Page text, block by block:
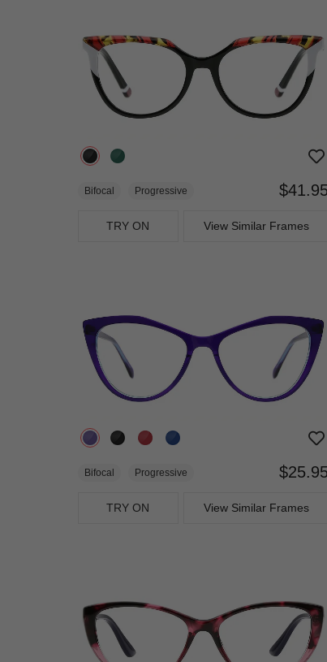
Bifocal Progressive
TRY ON View Similar Frames
Bifocal Progressive
TRY ON View Similar Frames